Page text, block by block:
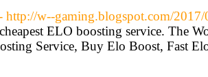
http://w--gaming.blogspot.com/2017/
ELO boosting service. The
Service, Buy Elo Boost, Fast